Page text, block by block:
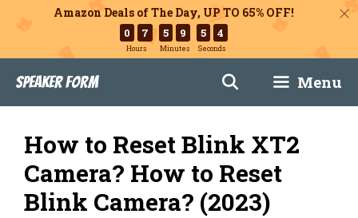
Amazon Deals of The Day, UP TO 65% OFF!
0 7
Hours
5 9
Minutes
5 3
Seconds
content
Speaker Form Menu
How to Reset Blink XT2
Camera? How to Reset
Blink Camera? (2023)